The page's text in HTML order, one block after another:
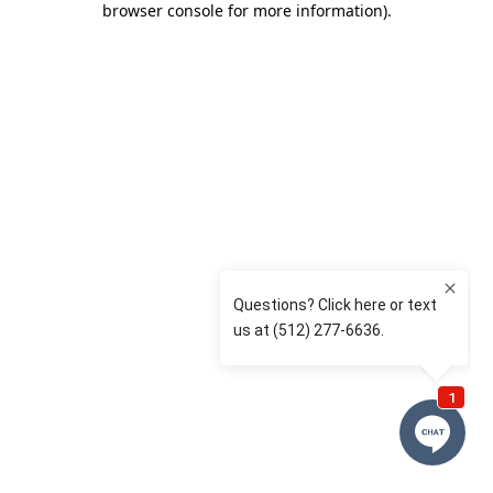
browser console for more information).